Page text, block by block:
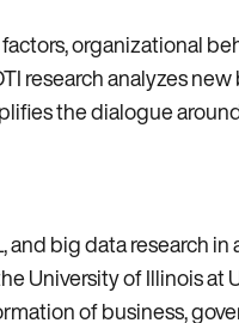
organizational
research analyzes
the dialogue
and big data research
University of Illinois at
of business,